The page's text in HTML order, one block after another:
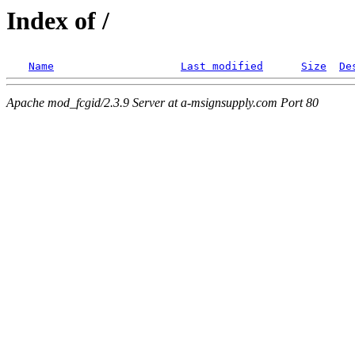
Index of /
Name Last modified Size
Apache mod_fcgid/2.3.9 Server at a-msignsupply.com Port 80